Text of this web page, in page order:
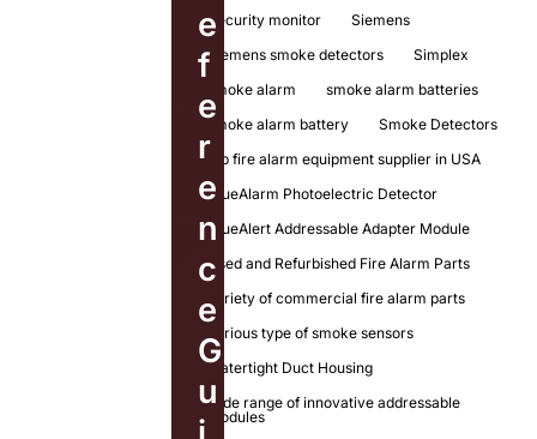
e
f
e
r
e
n
c
e
G
u
Security monitor
Siemens
Siemens smoke detectors
Simplex
smoke alarm
smoke alarm batteries
smoke alarm battery
Smoke Detectors
top fire alarm equipment supplier in USA
TrueAlarm Photoelectric Detector
TrueAlert Addressable Adapter Module
Used and Refurbished Fire Alarm Parts
variety of commercial fire alarm parts
various type of smoke sensors
Watertight Duct Housing
wide range of innovative addressable
modules